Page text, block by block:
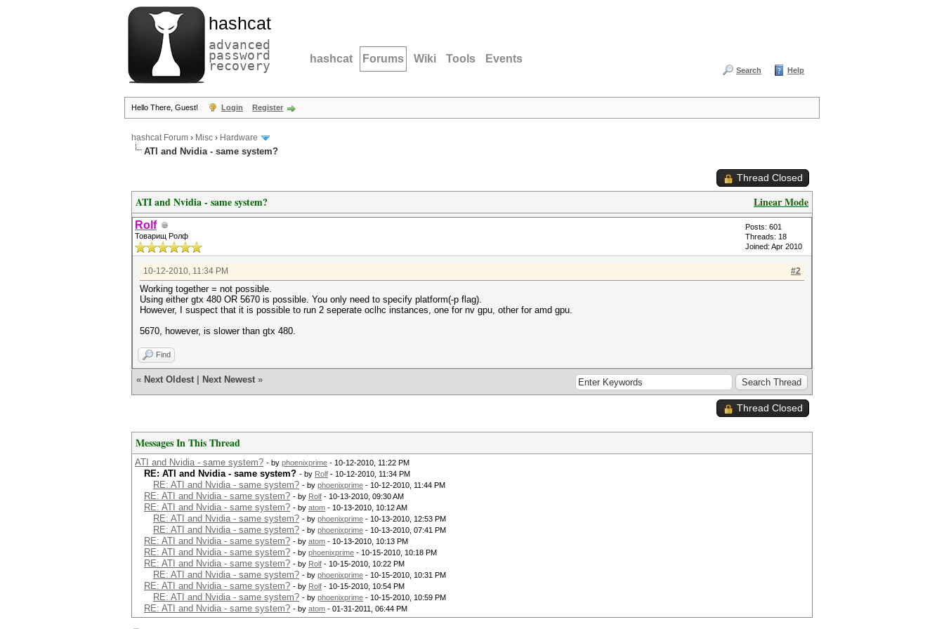
hashcat
advanced
password
recovery hashcat Forums Wiki Tools Events
Search Help
Hello There, Guest! Login Register
hashcat Forum › Misc › Hardware
ATI and Nvidia - same system?
Thread Closed
Linear Mode
ATI and Nvidia - same system?
Rolf
Товарищ Ролф
Posts: 601
Threads: 18
Joined: Apr 2010
#2
10-12-2010, 11:34 PM
Working together = not possible.
Using either gtx 480 OR 5670 is possible. You only need to specify platform(-p flag).
However, I suspect that it is possible to run 2 seperate oclhc instances, one for nv gpu, other for amd gpu.
5670, however, is slower than gtx 480.
Find
« Next Oldest Next Newest »
Thread Closed
Messages In This Thread
ATI and Nvidia - same system? - by phoenixprime - 10-12-2010, 11:22 PM
RE: ATI and Nvidia - same system? - by Rolf - 10-12-2010, 11:34 PM
RE: ATI and Nvidia - same system? - by phoenixprime - 10-12-2010, 11:44 PM
RE: ATI and Nvidia - same system? - by Rolf - 10-13-2010, 09:30 AM
RE: ATI and Nvidia - same system? - by atom - 10-13-2010, 10:12 AM
RE: ATI and Nvidia - same system? - by phoenixprime - 10-13-2010, 12:53 PM
RE: ATI and Nvidia - same system? - by phoenixprime - 10-13-2010, 07:41 PM
RE: ATI and Nvidia - same system? - by atom - 10-13-2010, 10:13 PM
RE: ATI and Nvidia - same system? - by phoenixprime - 10-15-2010, 10:18 PM
RE: ATI and Nvidia - same system? - by Rolf - 10-15-2010, 10:22 PM
RE: ATI and Nvidia - same system? - by phoenixprime - 10-15-2010, 10:31 PM
RE: ATI and Nvidia - same system? - by Rolf - 10-15-2010, 10:54 PM
RE: ATI and Nvidia - same system? - by phoenixprime - 10-15-2010, 10:59 PM
RE: ATI and Nvidia - same system? - by atom - 01-31-2011, 06:44 PM